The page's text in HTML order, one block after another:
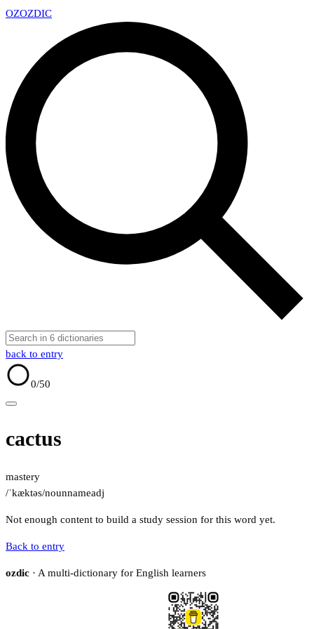
OZOZDIC
back to entry
0/50
cactus
mastery
/ˈkæktəs/nounnameadj
Not enough content to build a study session for this word yet.
Back to entry
ozdic · A multi-dictionary for English learners